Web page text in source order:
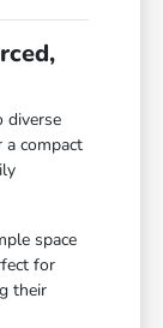
diverse
compact
space
for
their